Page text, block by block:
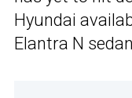
Hyundai
Elantra N